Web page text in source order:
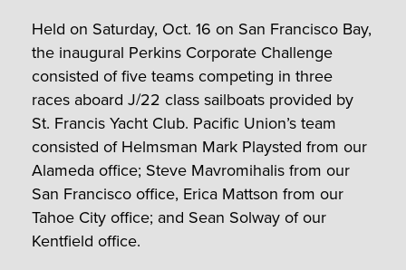
Held on Saturday, Oct. 16 on San Francisco Bay,
the inaugural Perkins Corporate Challenge
consisted of five teams competing in three
races aboard J/22 class sailboats provided by
St. Francis Yacht Club. Pacific Union’s team
consisted of Helmsman Mark Playsted from our
Alameda office; Steve Mavromihalis from our
San Francisco office, Erica Mattson from our
Tahoe City office; and Sean Solway of our
Kentfield office.